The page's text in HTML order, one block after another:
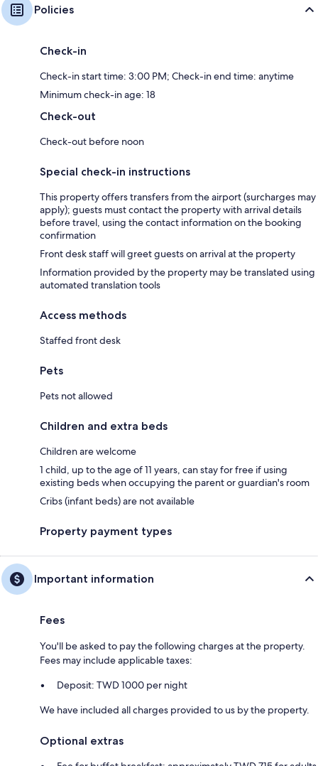
Policies
Check-in
Check-in start time: 3:00 PM; Check-in end time: anytime
Minimum check-in age: 18
Check-out
Check-out before noon
Special check-in instructions
This property offers transfers from the airport (surcharges may
apply); guests must contact the property with arrival details
before travel, using the contact information on the booking
confirmation
Front desk staff will greet guests on arrival at the property
Information provided by the property may be translated using
automated translation tools
Access methods
Staffed front desk
Pets
Pets not allowed
Children and extra beds
Children are welcome
1 child, up to the age of 11 years, can stay for free if using
existing beds when occupying the parent or guardian's room
Cribs (infant beds) are not available
Property payment types
Important information
Fees
You'll be asked to pay the following charges at the property.
Fees may include applicable taxes:
Deposit: TWD 1000 per night
We have included all charges provided to us by the property.
Optional extras